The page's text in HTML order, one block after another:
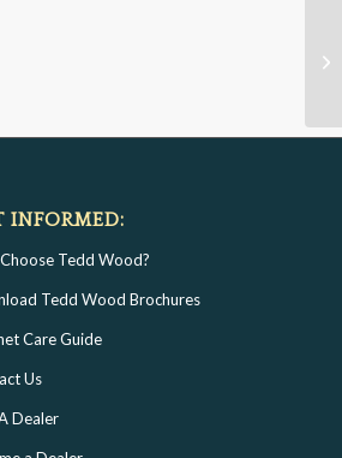
INFORMED:
Tedd Wood?
Tedd Wood Brochures
Care Guide
Us
Dealer